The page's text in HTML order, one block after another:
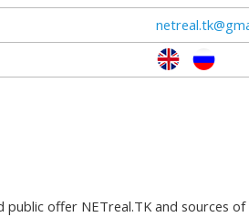
public offer NETreal.TK and sources